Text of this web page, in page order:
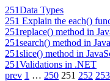
251Data Types
251 Explain the each()
251replace() method in
251search() method in
251slice() method in
251Validations in .NET
prev 1 … 250 251 252 253